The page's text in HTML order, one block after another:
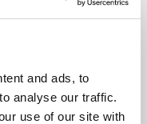
and ads, to
analyse our traffic.
use of our site with